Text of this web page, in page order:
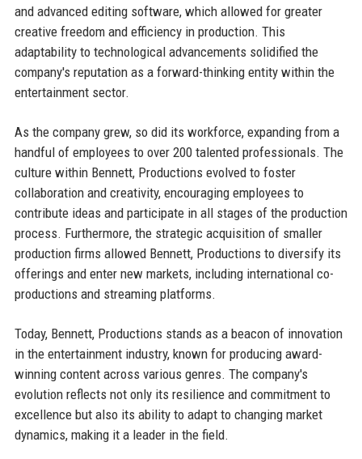
and advanced editing software, which allowed for greater
creative freedom and efficiency in production. This
adaptability to technological advancements solidified the
company's reputation as a forward-thinking entity within the
entertainment sector.
As the company grew, so did its workforce, expanding from a
handful of employees to over 200 talented professionals. The
culture within Bennett, Productions evolved to foster
collaboration and creativity, encouraging employees to
contribute ideas and participate in all stages of the production
process. Furthermore, the strategic acquisition of smaller
production firms allowed Bennett, Productions to diversify its
offerings and enter new markets, including international co-
productions and streaming platforms.
Today, Bennett, Productions stands as a beacon of innovation
in the entertainment industry, known for producing award-
winning content across various genres. The company's
evolution reflects not only its resilience and commitment to
excellence but also its ability to adapt to changing market
dynamics, making it a leader in the field.